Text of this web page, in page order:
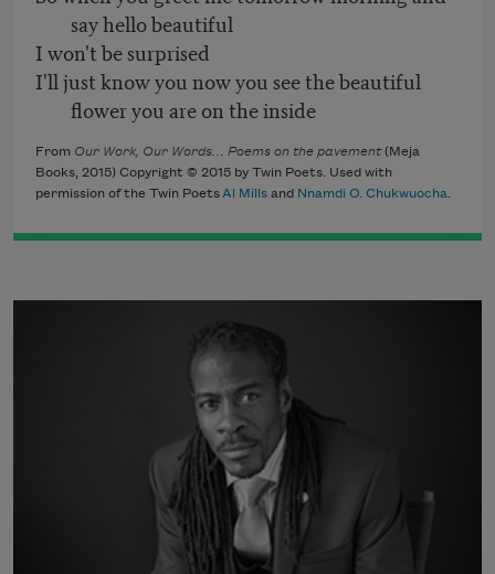
say hello beautiful
I won't be surprised
I'll just know you now you see the beautiful
flower you are on the inside
From Our Work, Our Words… Poems on the pavement(Meja
Books, 2015) Copyright © 2015 by Twin Poets. Used with
permission of the Twin PoetsAl Mills and Nnamdi O. Chukwuocha.